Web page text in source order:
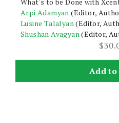
What's to be Done with
Arpi Adamyan (Editor,
Lusine Talalyan(Editor,
Shushan Avagyan(Editor,
$
Add